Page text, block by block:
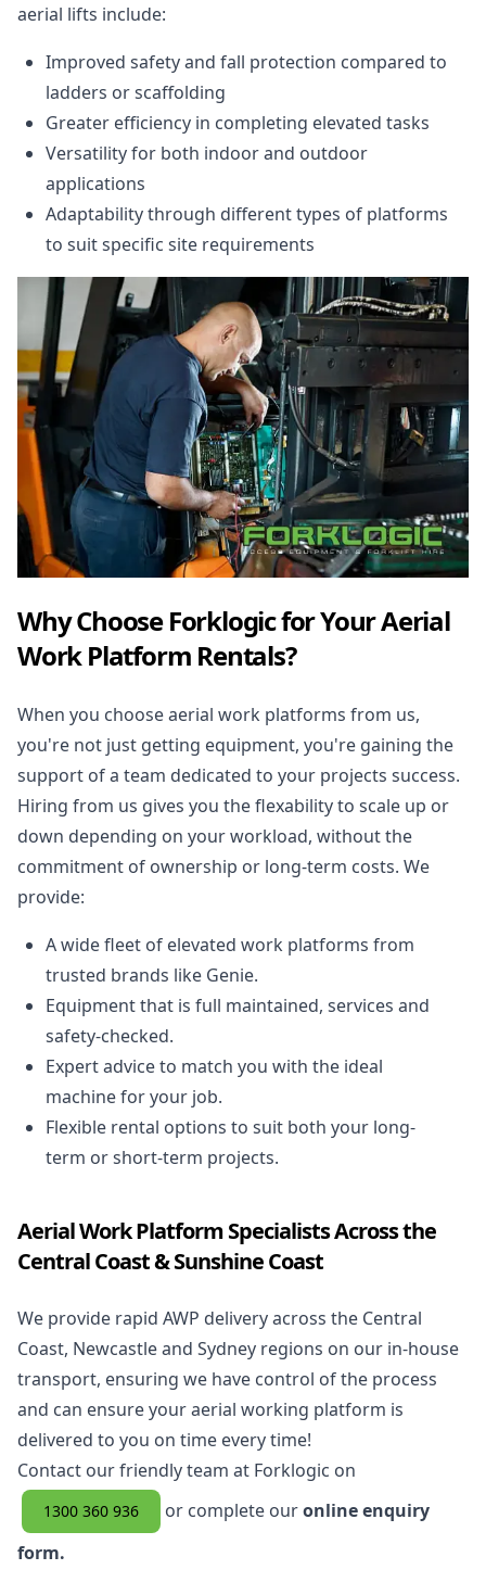
aerial lifts include:
Improved safety and fall protection compared to
ladders or scaffolding
Greater efficiency in completing elevated tasks
Versatility for both indoor and outdoor
applications
Adaptability through different types of platforms
to suit specific site requirements
Why Choose Forklogic for Your Aerial
Work Platform Rentals?
When you choose aerial work platforms from us,
you're not just getting equipment, you're gaining the
support of a team dedicated to your projects success.
Hiring from us gives you the flexability to scale up or
down depending on your workload, without the
commitment of ownership or long-term costs. We
provide:
A wide fleet of elevated work platforms from
trusted brands like Genie.
Equipment that is full maintained, services and
safety-checked.
Expert advice to match you with the ideal
machine for your job.
Flexible rental options to suit both your long-
term or short-term projects.
Aerial Work Platform Specialists Across the
Central Coast & Sunshine Coast
We provide rapid AWP delivery across the Central
Coast, Newcastle and Sydney regions on our in-house
transport, ensuring we have control of the process
and can ensure your aerial working platform is
delivered to you on time every time!
Contact our friendly team at Forklogic on
1300 360 936 or complete ouronline enquiry
form.